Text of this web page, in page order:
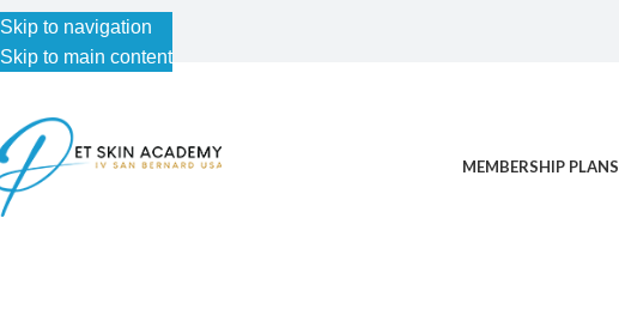
Skip to navigation
Skip to main content
Skip to navigation
Skip to main content
MEMBERSHIP PLANS